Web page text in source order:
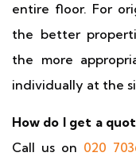
entire floor. For
the better
the more
individually at the
How do I get a
Call us on 020